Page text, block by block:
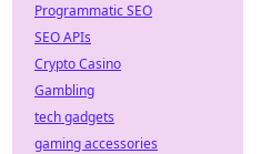
Programmatic SEO
SEO APIs
Crypto Casino
Gambling
tech gadgets
gaming accessories